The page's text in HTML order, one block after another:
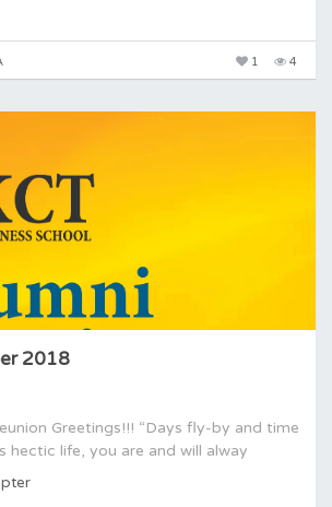
4
1
2018
Greetings!!! “Days fly-by and time
hectic life, you are and will alway